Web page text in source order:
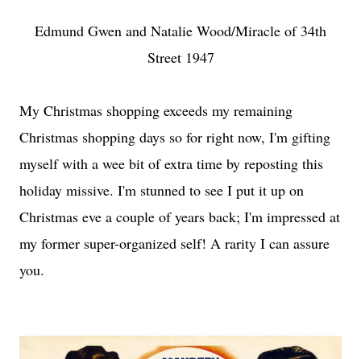
Edmund Gwen and Natalie Wood/Miracle of 34th
Street 1947
My Christmas shopping exceeds my remaining
Christmas shopping days so for right now, I'm gifting
myself with a wee bit of extra time by reposting this
holiday missive. I'm stunned to see I put it up on
Christmas eve a couple of years back; I'm impressed at
my former super-organized self! A rarity I can assure
you.